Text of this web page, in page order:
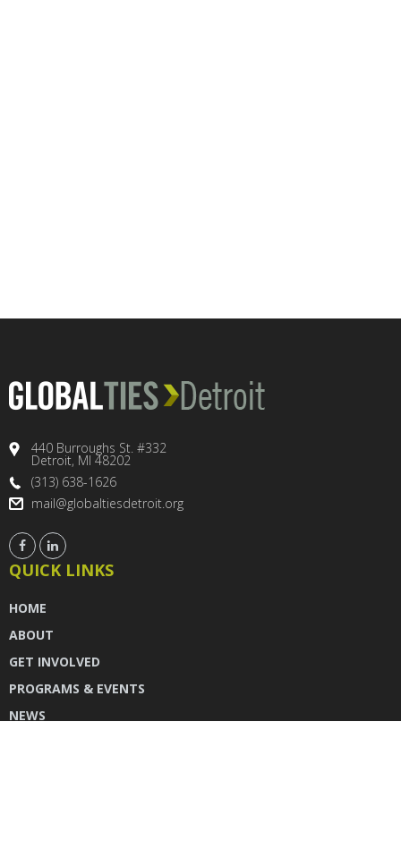
440 Burroughs St. #332
Detroit, MI 48202
(313) 638-1626
mail@globaltiesdetroit.org
QUICK LINKS
HOME
ABOUT
GET INVOLVED
PROGRAMS & EVENTS
NEWS